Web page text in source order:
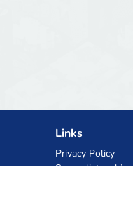
Links
Privacy Policy
Server list archive